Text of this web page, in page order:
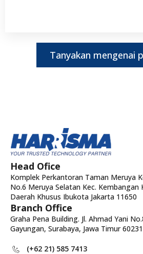
Tanyakan mengenai
Head Ofice
Komplek Perkantoran Taman Meruya
No.6 Meruya Selatan Kec.
Daerah Khusus Ibukota Jakarta 11650
Branch Office
Graha Pena Building. Jl. Ahmad Yani
Gayungan, Surabaya, Jawa Timur
(+62 21) 585 7413